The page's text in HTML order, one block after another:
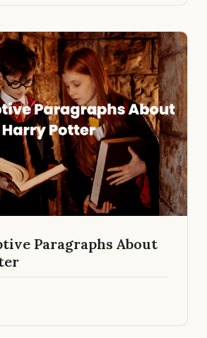
Paragraphs About